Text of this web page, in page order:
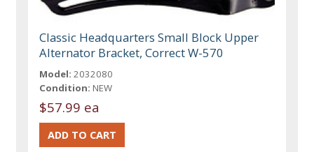
Classic Headquarters Small Block Upper
Alternator Bracket, Correct W-570
Model: 2032080
Condition: NEW
$57.99 ea